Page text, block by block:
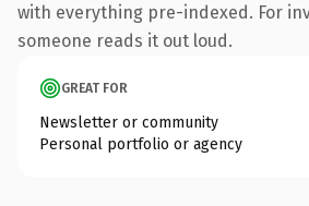
with everything pre-indexed. For
someone reads it out loud.
GREAT FOR
Newsletter or community
Personal portfolio or agency